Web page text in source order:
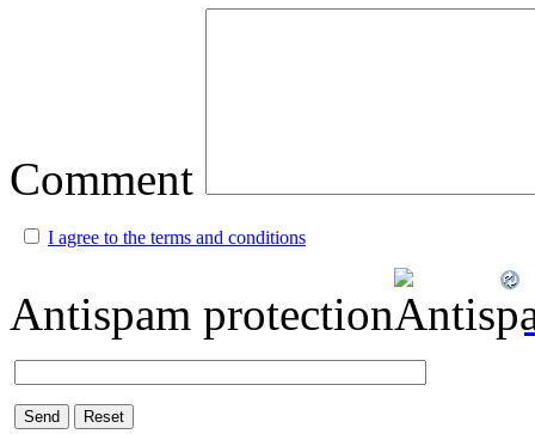
Comment
I agree to the terms and conditions
Antispam protection
Send Reset